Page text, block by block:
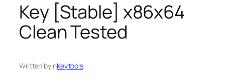
Key [Stable] x86x64
Clean Tested
Written byinKeytools